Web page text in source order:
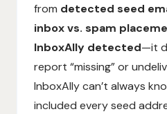
from detected seed
inbox vs. spam
InboxAlly detected—it
report “missing” or
InboxAlly can’t always
included every seed